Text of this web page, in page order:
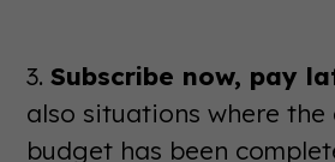
3.Subscribe now, pay
also situations where
budget has been